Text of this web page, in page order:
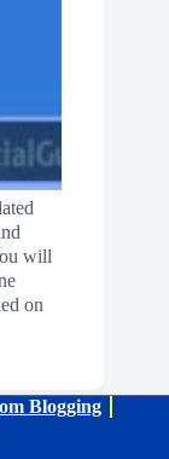
will
on
Blogging